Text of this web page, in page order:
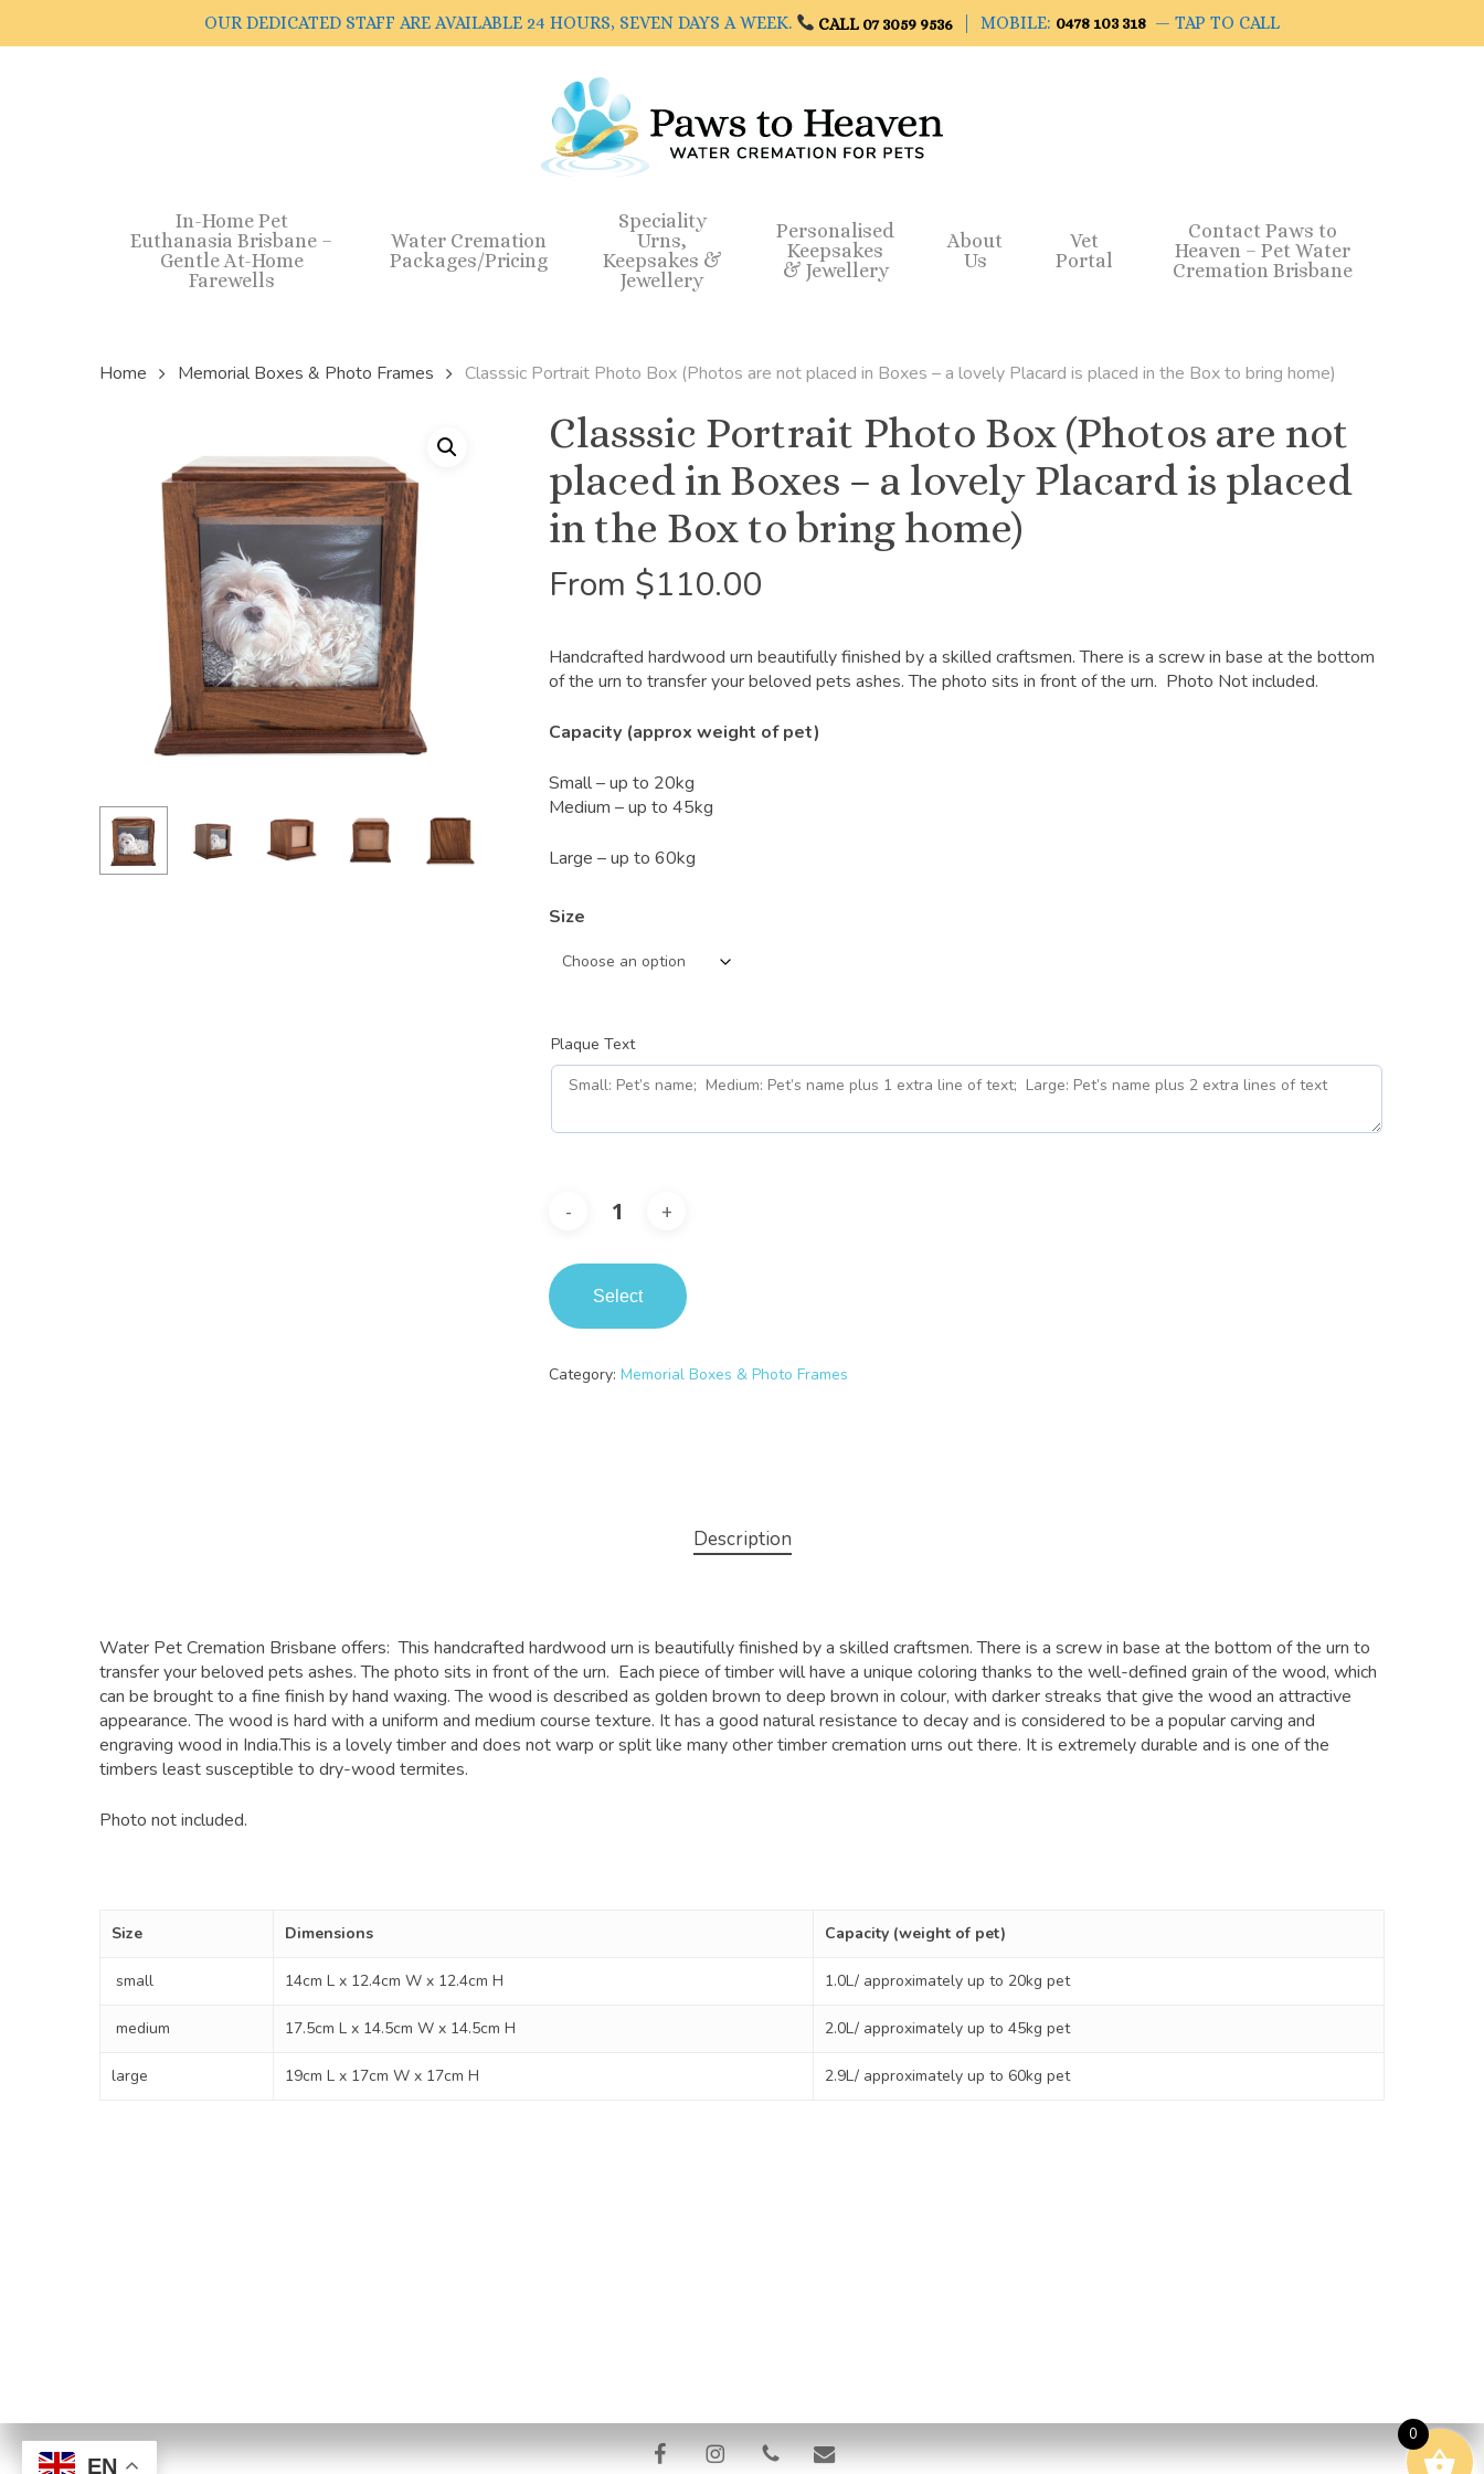
OUR DEDICATED STAFF ARE AVAILABLE 24 HOURS, SEVEN DAYS A WEEK. CALL 07 3059 9536 | MOBILE: 0478 103 318 — TAP TO CALL
In-Home Pet
Euthanasia Brisbane –
Gentle At-Home
Farewells
Water Cremation
Packages/Pricing
Speciality
Urns,
Keepsakes &
Jewellery
Personalised
Keepsakes
& Jewellery
About
Us
Vet
Portal
Contact Paws to
Heaven – Pet Water
Cremation Brisbane
Home Memorial Boxes & Photo Frames Classsic Portrait Photo Box (Photos are not placed in Boxes – a lovely Placard is placed in the Box to bring home)
Classsic Portrait Photo Box (Photos are not
placed in Boxes – a lovely Placard is placed
in the Box to bring home)
From $110.00
Handcrafted hardwood urn beautifully finished by a skilled craftsmen. There is a screw in base at the bottom
of the urn to transfer your beloved pets ashes. The photo sits in front of the urn. Photo Not included.
Capacity (approx weight of pet)
Small – up to 20kg
Medium – up to 45kg
Large – up to 60kg
Size
Plaque Text
Select
Category:Memorial Boxes & Photo Frames
Description
Water Pet Cremation Brisbane offers: This handcrafted hardwood urn is beautifully finished by a skilled craftsmen. There is a screw in base at the bottom of the urn to
transfer your beloved pets ashes. The photo sits in front of the urn. Each piece of timber will have a unique coloring thanks to the well-defined grain of the wood, which
can be brought to a fine finish by hand waxing. The wood is described as golden brown to deep brown in colour, with darker streaks that give the wood an attractive
appearance. The wood is hard with a uniform and medium course texture. It has a good natural resistance to decay and is considered to be a popular carving and
engraving wood in India.This is a lovely timber and does not warp or split like many other timber cremation urns out there. It is extremely durable and is one of the
timbers least susceptible to dry-wood termites.
Photo not included.
Size Dimensions Capacity (weight of pet)
small 14cm L x 12.4cm W x 12.4cm H 1.0L/ approximately up to 20kg pet
medium 17.5cm L x 14.5cm W x 14.5cm H 2.0L/ approximately up to 45kg pet
large 19cm L x 17cm W x 17cm H 2.9L/ approximately up to 60kg pet
facebookinstagramphone email
EN
0